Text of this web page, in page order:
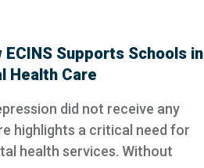
Supports Schools in
Health Care
did not receive any
highlights a critical need for
health services. Without